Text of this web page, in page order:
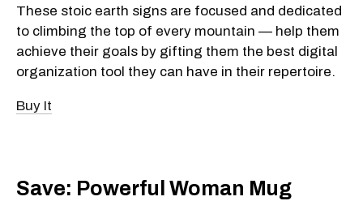
These stoic earth signs are focused and dedicated
to climbing the top of every mountain — help them
achieve their goals by gifting them the best digital
organization tool they can have in their repertoire.
Buy It
Save: Powerful Woman Mug